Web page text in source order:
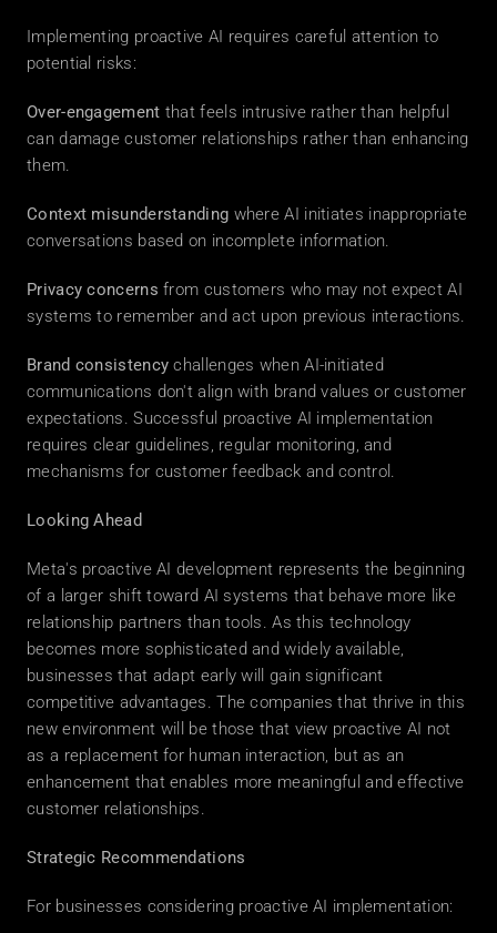
Implementing proactive AI requires careful attention to
potential risks:
Over-engagement that feels intrusive rather than helpful
can damage customer relationships rather than enhancing
them.
Context misunderstanding where AI initiates inappropriate
conversations based on incomplete information.
Privacy concerns from customers who may not expect AI
systems to remember and act upon previous interactions.
Brand consistency challenges when AI-initiated
communications don't align with brand values or customer
expectations. Successful proactive AI implementation
requires clear guidelines, regular monitoring, and
mechanisms for customer feedback and control.
Looking Ahead
Meta's proactive AI development represents the beginning
of a larger shift toward AI systems that behave more like
relationship partners than tools. As this technology
becomes more sophisticated and widely available,
businesses that adapt early will gain significant
competitive advantages. The companies that thrive in this
new environment will be those that view proactive AI not
as a replacement for human interaction, but as an
enhancement that enables more meaningful and effective
customer relationships.
Strategic Recommendations
For businesses considering proactive AI implementation: